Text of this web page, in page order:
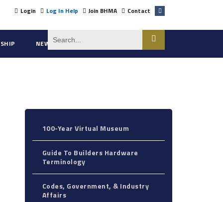
Login Log In Help Join BHMA Contact
NEWS ABOUT US
100-Year Virtual Museum
Guide To Builders Hardware
Terminology
Codes, Government, & Industry
Affairs